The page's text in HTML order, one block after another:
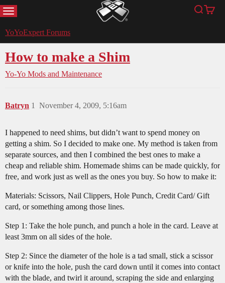
MENU YoYoExpert Search
Cart
YoYoExpert Forums
How to make a Shim
Yo-Yo Mods and Maintenance
Batryn November 4, 2009, 5:16am
1
I happened to need shims, but didn’t want to spend money on
getting a shim. So I decided to make one. My method is taken from
separate sources, and then I combined the best ones to make a
cheap and reliable shim. Homemade shims can be made quickly, for
free, and work just as well as the ones you buy. So how to make it:
Materials: Scissors, Nail Clippers, Hole Punch, Credit Card/ Gift
card, or something among those lines.
Step 1: Take the hole punch, and punch a hole in the card. Leave at
least 3mm on all sides of the hole.
Step 2: Since the diameter of the hole is a tad small, stick a scissor
or knife into the hole, push the card down until it comes into contact
with the blade, and twirl it around, scraping the side and enlarging